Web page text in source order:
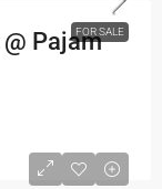
FOR SALE
Pajam